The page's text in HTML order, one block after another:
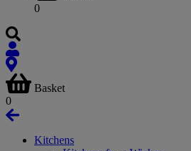
0
Basket
0
Kitchens